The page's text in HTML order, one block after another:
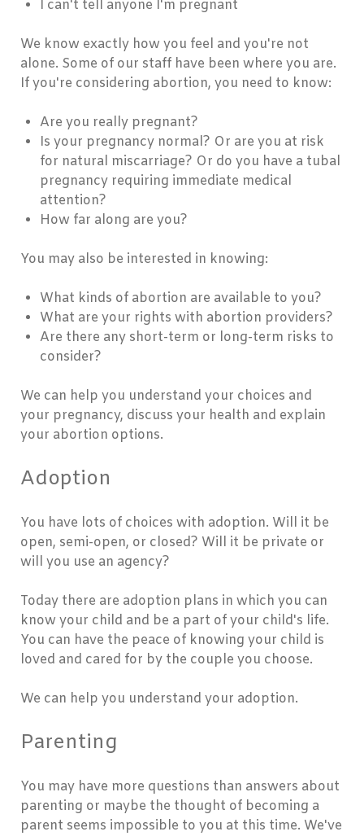
I can't tell anyone I'm pregnant
We know exactly how you feel and you're not
alone. Some of our staff have been where you are.
If you're considering abortion, you need to know:
Are you really pregnant?
Is your pregnancy normal? Or are you at risk
for natural miscarriage? Or do you have a tubal
pregnancy requiring immediate medical
attention?
How far along are you?
You may also be interested in knowing:
What kinds of abortion are available to you?
What are your rights with abortion providers?
Are there any short-term or long-term risks to
consider?
We can help you understand your choices and
your pregnancy, discuss your health and explain
your abortion options.
Adoption
You have lots of choices with adoption. Will it be
open, semi-open, or closed? Will it be private or
will you use an agency?
Today there are adoption plans in which you can
know your child and be a part of your child's life.
You can have the peace of knowing your child is
loved and cared for by the couple you choose.
We can help you understand your adoption.
Parenting
You may have more questions than answers about
parenting or maybe the thought of becoming a
parent seems impossible to you at this time. We've